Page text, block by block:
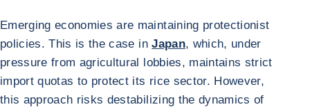
Emerging economies are maintaining protectionist
policies. This is the case inJapan, which, under
pressure from agricultural lobbies, maintains strict
import quotas to protect its rice sector. However,
this approach risks destabilizing the dynamics of